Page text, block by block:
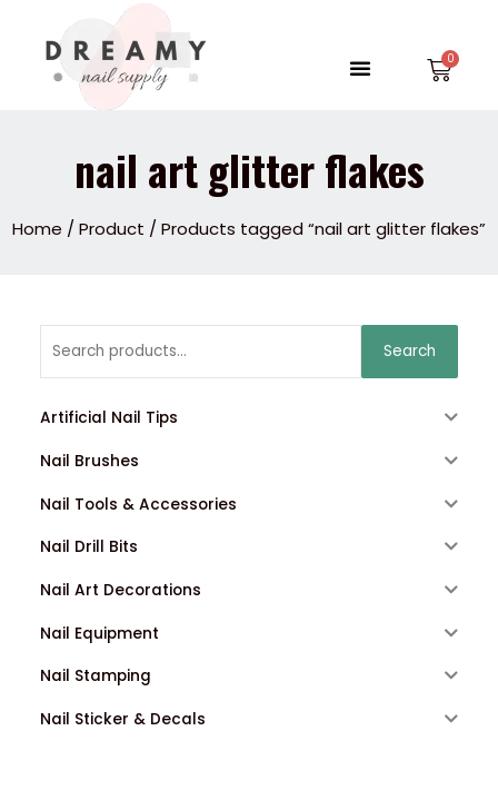
content
Menu
nail art glitter flakes
Home /Product / Products tagged “nail art glitter flakes”
Search
Artificial Nail Tips
Nail Brushes
Nail Tools & Accessories
Nail Drill Bits
Nail Art Decorations
Nail Equipment
Nail Stamping
Nail Sticker & Decals